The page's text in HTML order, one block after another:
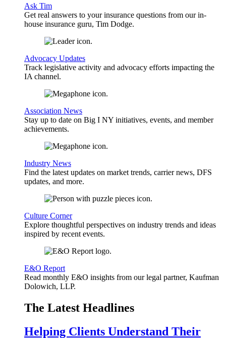
Ask Tim
Get real answers to your insurance questions from our in-
house insurance guru, Tim Dodge.
Advocacy Updates
Track legislative activity and advocacy efforts impacting the
IA channel.
Association News
Stay up to date on Big I NY initiatives, events, and member
achievements.
Industry News
Find the latest updates on market trends, carrier news, DFS
updates, and more.
Culture Corner
Explore thoughtful perspectives on industry trends and ideas
inspired by recent events.
E&O Report
Read monthly E&O insights from our legal partner, Kaufman
Dolowich, LLP.
The Latest Headlines
Helping Clients Understand Their